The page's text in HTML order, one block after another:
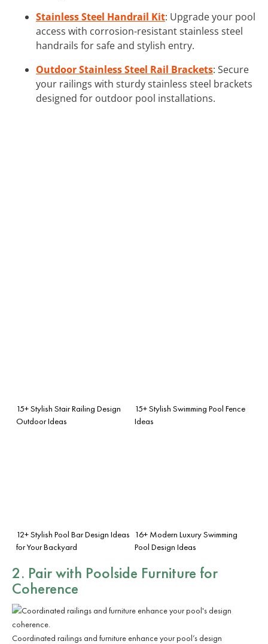
Stainless Steel Handrail Kit: Upgrade your pool
access with corrosion-resistant stainless steel
handrails for safe and stylish entry.
Outdoor Stainless Steel Rail Brackets: Secure
your railings with sturdy stainless steel brackets
designed for outdoor pool installations.
15+ Stylish Stair Railing Design
Outdoor Ideas
15+ Stylish Swimming Pool Fence
Ideas
12+ Stylish Pool Bar Design Ideas
for Your Backyard
16+ Modern Luxury Swimming
Pool Design Ideas
2. Pair with Poolside Furniture for
Coherence
Coordinated railings and furniture enhance your pool’s design